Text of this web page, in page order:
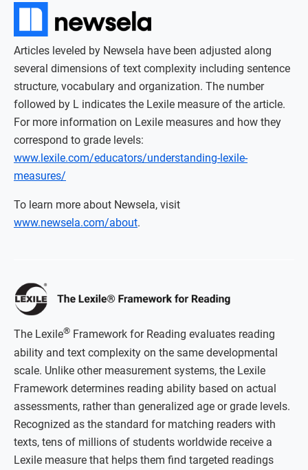
Articles leveled by Newsela have been adjusted along
several dimensions of text complexity including sentence
structure, vocabulary and organization. The number
followed by L indicates the Lexile measure of the article.
For more information on Lexile measures and how they
correspond to grade levels:
www.lexile.com/educators/understanding-lexile-
measures/
To learn more about Newsela, visit
www.newsela.com/about.
The Lexile® Framework for Reading evaluates reading
ability and text complexity on the same developmental
scale. Unlike other measurement systems, the Lexile
Framework determines reading ability based on actual
assessments, rather than generalized age or grade levels.
Recognized as the standard for matching readers with
texts, tens of millions of students worldwide receive a
Lexile measure that helps them find targeted readings